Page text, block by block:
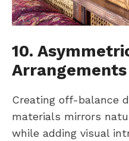
10.
Arrangements
Creating off-balance
materials mirrors
while adding visual